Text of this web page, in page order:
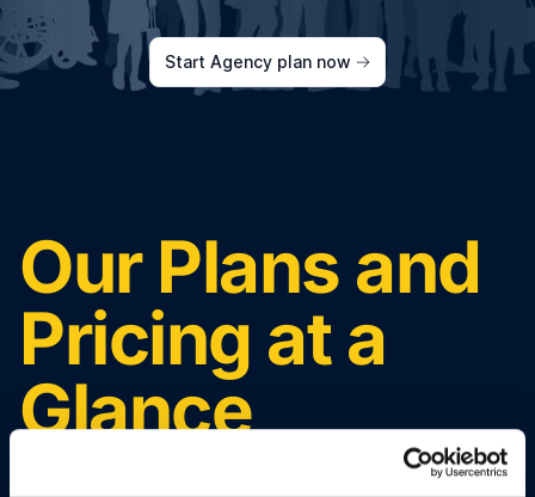
Start Agency plan now
Our Plans and
Pricing at a
Glance